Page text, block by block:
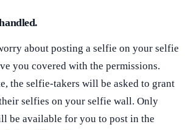
about posting a selfie on your selfie
you covered with the permissions.
the selfie-takers will be asked to grant
selfies on your selfie wall. Only
be available for you to post in the